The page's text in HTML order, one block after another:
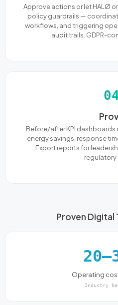
Approve actions or let HALØ
policy guardrails —
workflows, and triggering
audit trails. GDPR-
Before/after KPI
energy savings, response
Export reports for
regulatory
Proven Digital
Operating
Industry